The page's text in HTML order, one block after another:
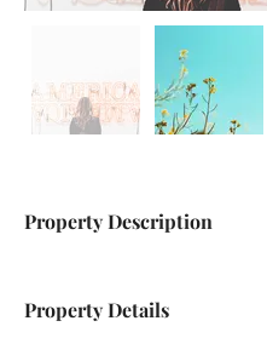
Property Description
Property Details